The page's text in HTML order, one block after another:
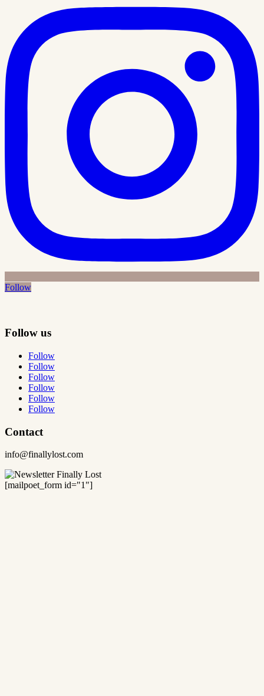
Follow
Follow us
Follow
Follow
Follow
Follow
Follow
Follow
Contact
info@finallylost.com
[mailpoet_form id="1"]